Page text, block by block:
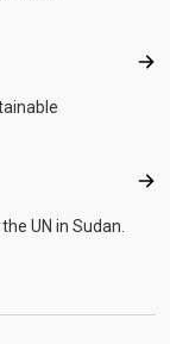
UN in Sudan.